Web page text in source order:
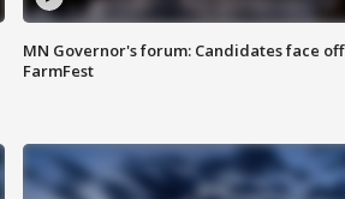
MN Governor's forum: Candidates face off
FarmFest